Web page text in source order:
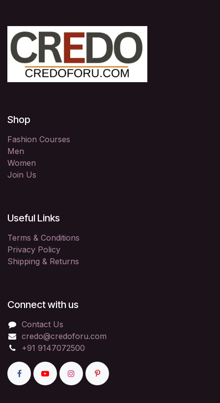
Shop
Fashion Courses
Men
Women
Join Us
Useful Links
Terms & Conditions
Privacy Policy
Shipping & Returns
Connect with us
Contact Us
credo@credoforu.com
+91 9147072500